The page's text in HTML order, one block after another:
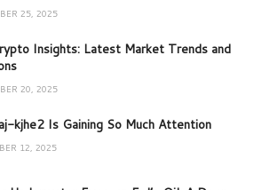
25, 2025
Insights: Latest Market Trends and
20, 2025
kjhe2 Is Gaining So Much Attention
12, 2025